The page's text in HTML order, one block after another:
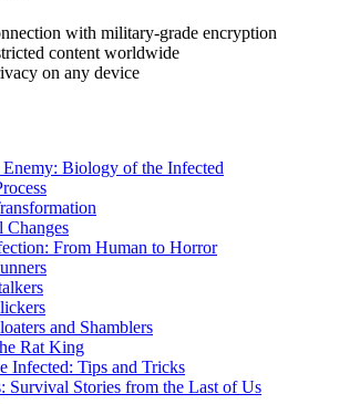
with military-grade encryption
content worldwide
on any device
Enemy: Biology of the Infected
Changes
From Human to Horror
and Shamblers
Rat King
Infected: Tips and Tricks
Survival Stories from the Last of Us